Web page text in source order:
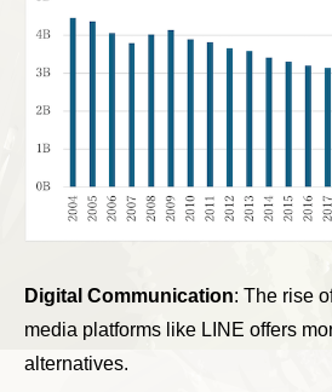
Digital Communication: The rise
media platforms like LINE offers
alternatives.